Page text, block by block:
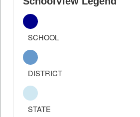
SCHOOL
DISTRICT
STATE